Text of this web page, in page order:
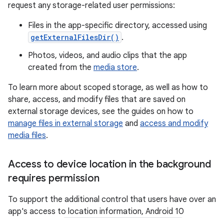
request any storage-related user permissions:
Files in the app-specific directory, accessed using
getExternalFilesDir() .
Photos, videos, and audio clips that the app
created from the media store.
To learn more about scoped storage, as well as how to
share, access, and modify files that are saved on
external storage devices, see the guides on how to
manage files in external storage and access and modify
media files.
Access to device location in the background
requires permission
To support the additional control that users have over an
app's access to location information, Android 10